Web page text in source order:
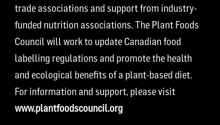
trade associations and support from industry-
funded nutrition associations. The Plant Foods
Council will work to update Canadian food
labelling regulations and promote the health
and ecological benefits of a plant-based diet.
For information and support, please visit
www.plantfoodscouncil.org